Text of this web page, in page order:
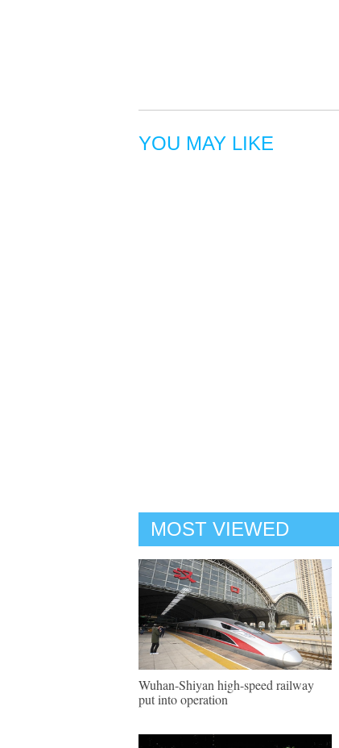
YOU MAY LIKE
MOST VIEWED
Wuhan-Shiyan high-speed railway
put into operation